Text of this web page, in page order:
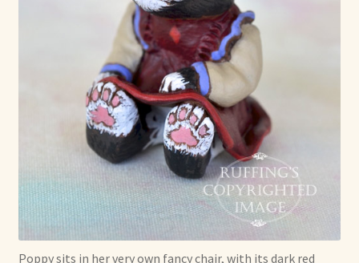
Poppy sits in her very own fancy chair, with its dark red